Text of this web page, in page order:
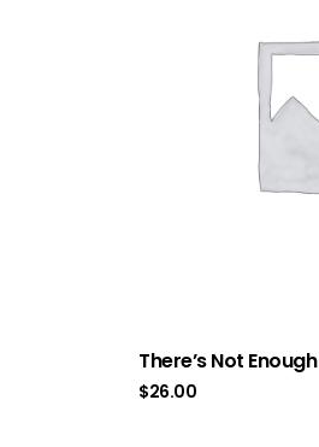
There’s Not Enough
$26.00